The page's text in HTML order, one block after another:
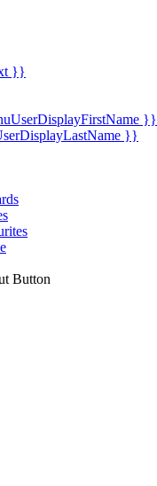
}}
}}
}}
Button